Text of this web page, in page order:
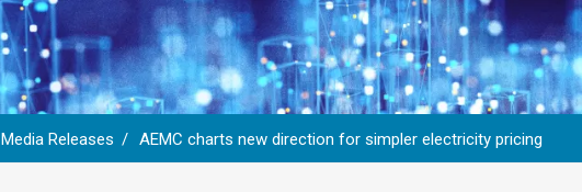
Media Releases AEMC charts new direction for simpler electricity pricing